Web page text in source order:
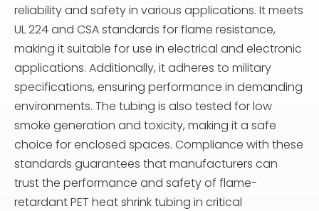
reliability and safety in various applications. It meets
UL 224 and CSA standards for flame resistance,
making it suitable for use in electrical and electronic
applications. Additionally, it adheres to military
specifications, ensuring performance in demanding
environments. The tubing is also tested for low
smoke generation and toxicity, making it a safe
choice for enclosed spaces. Compliance with these
standards guarantees that manufacturers can
trust the performance and safety of flame-
retardant PET heat shrink tubing in critical